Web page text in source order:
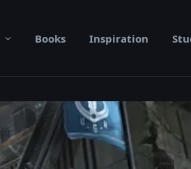
Books Inspiration